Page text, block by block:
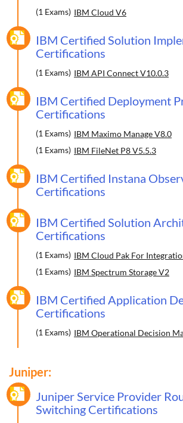
(1 Exams) IBM Cloud V6
IBM Certified Solution
Certifications
(1 Exams) IBM API Connect V10.0.3
IBM Certified Deployment
Certifications
(1 Exams) IBM Maximo Manage V8.0
(1 Exams) IBM FileNet P8 V5.5.3
IBM Certified Instana
Certifications
IBM Certified Solution
Certifications
(1 Exams) IBM Cloud Pak For
(1 Exams) IBM Spectrum Storage V2
IBM Certified Application
Certifications
(1 Exams) IBM Operational Decision
Juniper:
Juniper Service Provider
Switching Certifications